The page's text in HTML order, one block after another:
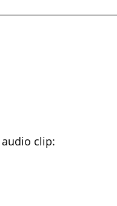
clip: